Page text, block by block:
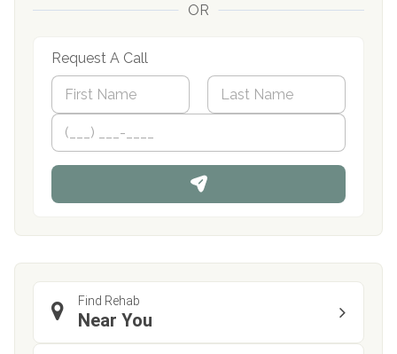
OR
Request A Call
N
m
*
First
P
o
n
Find Rehab
Near You